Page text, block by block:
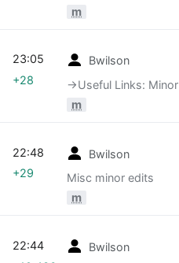
m
Bwilson
→‎Useful Links: Minor
m
23:05
+28
Bwilson
Misc minor edits
m
22:48
+29
Bwilson
22:44